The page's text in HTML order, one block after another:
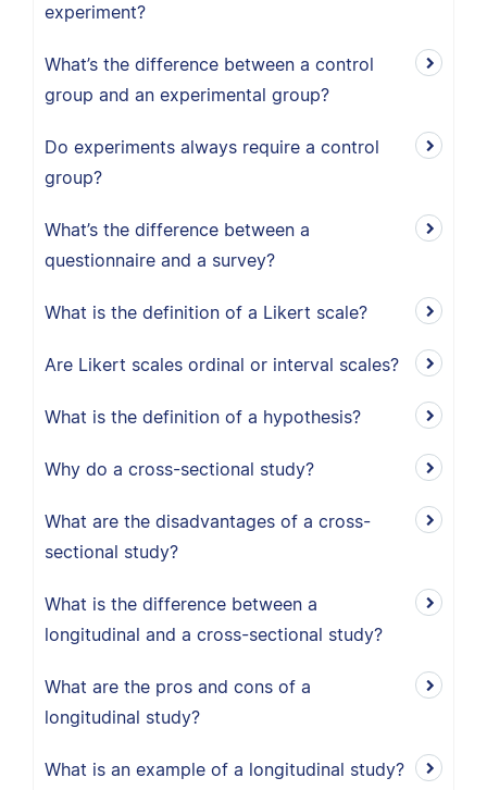
experiment?
What’s the difference between a control
group and an experimental group?
Do experiments always require a control
group?
What’s the difference between a
questionnaire and a survey?
What is the definition of a Likert scale?
Are Likert scales ordinal or interval scales?
What is the definition of a hypothesis?
Why do a cross-sectional study?
What are the disadvantages of a cross-
sectional study?
What is the difference between a
longitudinal and a cross-sectional study?
What are the pros and cons of a
longitudinal study?
What is an example of a longitudinal study?